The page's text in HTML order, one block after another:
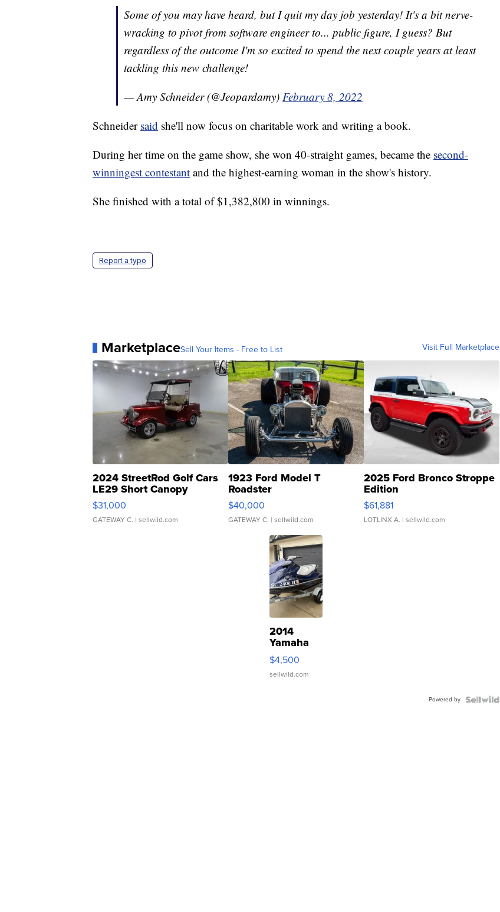
Some of you may have heard, but I quit my day job yesterday! It's a bit nerve-
wracking to pivot from software engineer to... public figure, I guess? But
regardless of the outcome I'm so excited to spend the next couple years at least
tackling this new challenge!
— Amy Schneider (@Jeopardamy) February 8, 2022
Schneider said she'll now focus on charitable work and writing a book.
During her time on the game show, she won 40-straight games, became the second-
winningest contestant and the highest-earning woman in the show's history.
She finished with a total of $1,382,800 in winnings.
Report a typo
MarketplaceSell Your Items - Free to List Visit Full Marketplace
2024 StreetRod Golf Cars
LE29 Short Canopy
$31,000
GATEWAY C. | sellwild.com
1923 Ford Model T
Roadster
$40,000
GATEWAY C. | sellwild.com
2025 Ford Bronco Stroppe
Edition
$61,881
LOTLINX A. | sellwild.com
2014
Yamaha
VX Deluxe
$4,500
sellwild.com
Powered by